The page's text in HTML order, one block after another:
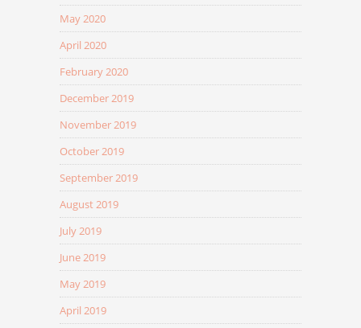
May 2020
April 2020
February 2020
December 2019
November 2019
October 2019
September 2019
August 2019
July 2019
June 2019
May 2019
April 2019